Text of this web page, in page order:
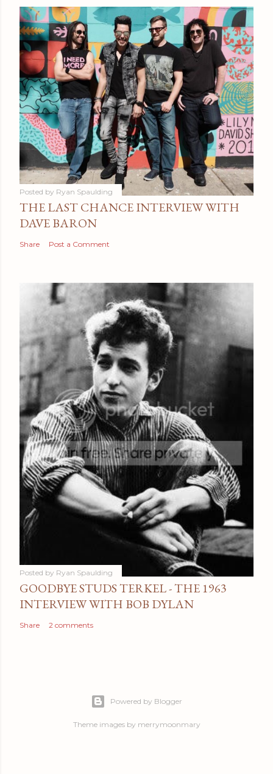
Posted by Ryan Spaulding
THE LAST CHANCE INTERVIEW WITH
DAVE BARON
Share Post a Comment
Posted by Ryan Spaulding
GOODBYE STUDS TERKEL - THE 1963
INTERVIEW WITH BOB DYLAN
Share 2 comments
Powered by Blogger
Theme images by merrymoonmary